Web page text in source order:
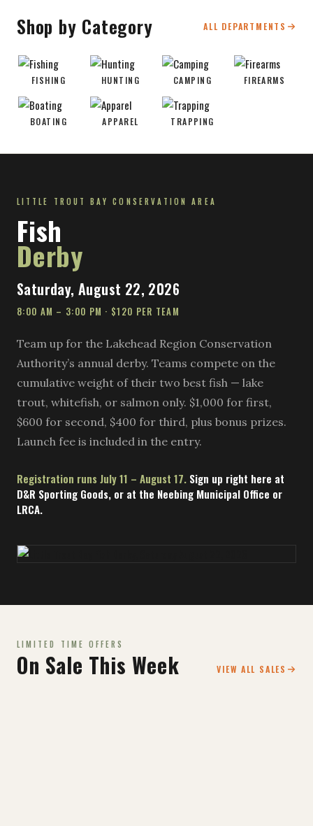
Shop by Category ALL DEPARTMENTS
FISHING HUNTING CAMPING FIREARMS
BOATING APPAREL TRAPPING
LITTLE TROUT BAY CONSERVATION AREA
Fish
Derby
Saturday, August 22, 2026
8:00 AM – 3:00 PM · $120 PER TEAM
Team up for the Lakehead Region Conservation
Authority’s annual derby. Teams compete on the
cumulative weight of their two best fish — lake
trout, whitefish, or salmon only. $1,000 for first,
$600 for second, $400 for third, plus bonus prizes.
Launch fee is included in the entry.
Registration runs July 11 – August 17. Sign up right here at
D&R Sporting Goods, or at the Neebing Municipal Office or
LRCA.
LIMITED TIME OFFERS
On Sale This Week VIEW ALL SALES